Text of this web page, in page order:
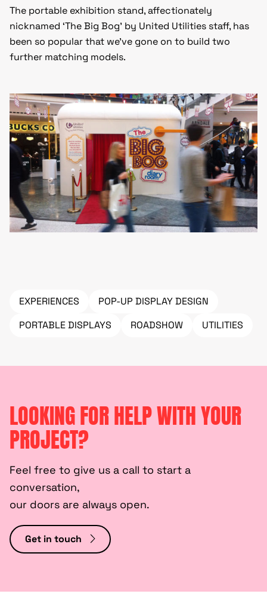
The portable exhibition stand, affectionately
nicknamed ‘The Big Bog’ by United Utilities staff, has
been so popular that we’ve gone on to build two
further matching models.
EXPERIENCES
POP-UP DISPLAY DESIGN
PORTABLE DISPLAYS
ROADSHOW UTILITIES
LOOKING FOR HELP WITH YOUR
PROJECT?
Feel free to give us a call to start a
conversation,
our doors are always open.
Get in touch